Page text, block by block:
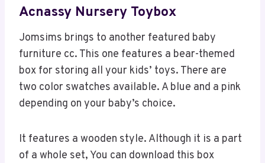
Acnassy Nursery Toybox
Jomsims brings to another featured baby
furniture cc. This one features a bear-themed
box for storing all your kids’ toys. There are
two color swatches available. A blue and a pink
depending on your baby’s choice.
It features a wooden style. Although it is a part
of a whole set, You can download this box